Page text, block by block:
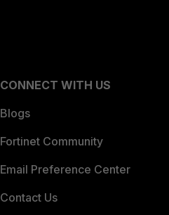
CONNECT WITH US
Blogs
Fortinet Community
Email Preference Center
Contact Us